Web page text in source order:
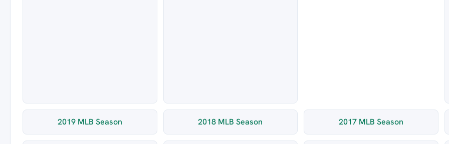
2019 MLB Season 2018 MLB Season 2017 MLB Season